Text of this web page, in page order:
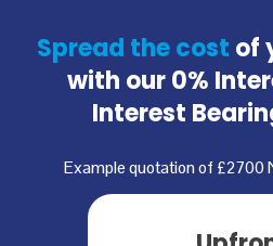
Spread the cost of
with our0%
Interest
Example quotation of £2700